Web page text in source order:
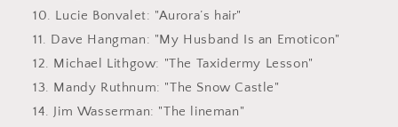
Lucie Bonvalet: "Aurora’s hair"
Dave Hangman: "My Husband Is an Emoticon"
Michael Lithgow: "The Taxidermy Lesson"
Mandy Ruthnum: "The Snow Castle"
Jim Wasserman: "The lineman"